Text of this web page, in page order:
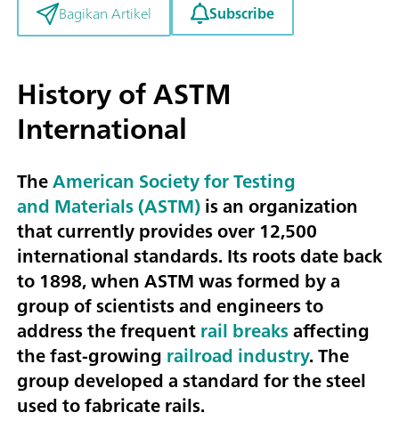
Bagikan Artikel
Subscribe
History of ASTM
International
TheAmerican Society for Testing
and Materials (ASTM)is an organization
that currently provides over 12,500
international standards. Its roots date back
to 1898, when ASTM was formed by a
group of scientists and engineers to
address the frequentrail breaksaffecting
the fast-growing railroad industry. The
group developed a standard for the steel
used to fabricate rails.